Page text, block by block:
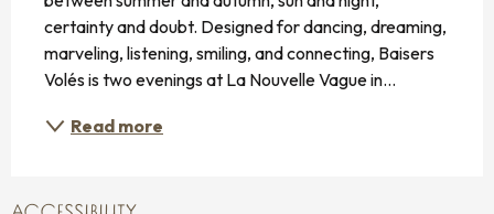
certainty and doubt. Designed for dancing, dreaming,
marveling, listening, smiling, and connecting, Baisers
Volés is two evenings at La Nouvelle Vague in...
Read more